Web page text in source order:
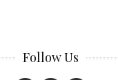
Follow Us